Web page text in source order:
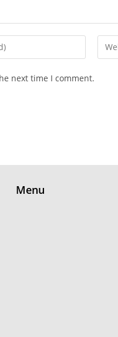
next time I comment.
Menu